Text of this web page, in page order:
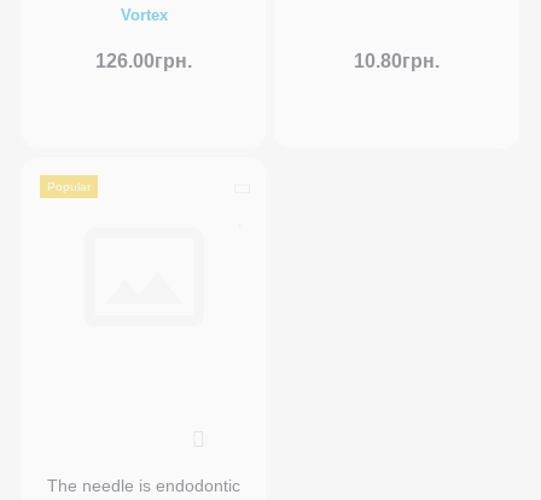
Vortex
126.00грн. 10.80грн.
Popular
The needle is endodontic